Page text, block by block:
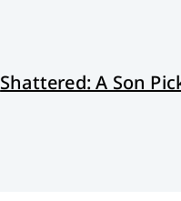
Shattered: A Son